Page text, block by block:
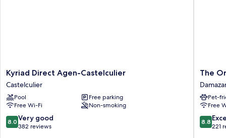
Kyriad
Direct
Agen-
Castelculier
Castelculier
Kyriad Direct Agen-Castelculier
Castelculier
Pool
Free parking
Free Wi-Fi
Non-smoking
8.0
out
8.0 Very good
382 reviews
The
City,
Hôtel
de
la
The
Pet-
Free
8.8
out
8.8
221